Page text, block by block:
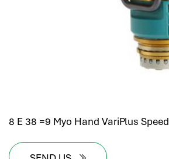
8 E 38 =9 Myo Hand VariPlus Speed